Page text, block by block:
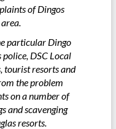
of Dingos
particular Dingo
DSC Local
tourist resorts and
the problem
on a number of
and scavenging
resorts.